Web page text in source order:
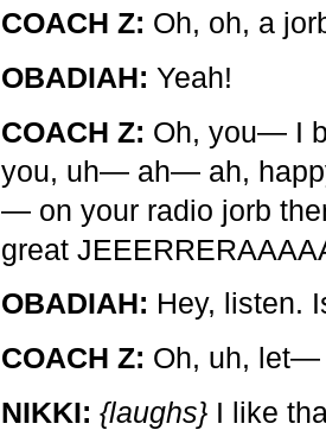
COACH Z: Oh, oh, a
OBADIAH: Yeah!
COACH Z: Oh, you— I
you, uh— ah— ah,
— on your radio jorb
great
OBADIAH: Hey, listen.
COACH Z: Oh, uh, let—
NIKKI: {laughs}I like